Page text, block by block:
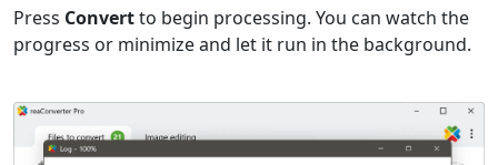
Press Convertto begin processing. You can watch the
progress or minimize and let it run in the background.